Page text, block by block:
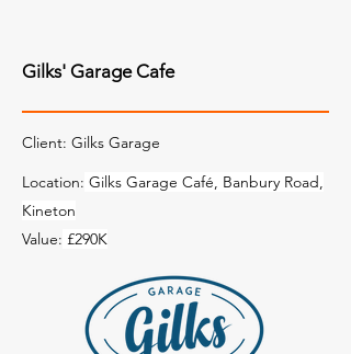
Gilks' Garage Cafe
Client: Gilks Garage
Location: Gilks Garage Café, Banbury Road,
Kineton
Value: £290K